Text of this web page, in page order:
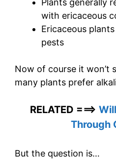
Plants generally
with ericaceous
Ericaceous
pests
Now of course it won’t
many plants prefer
RELATED ===>
Through
But the question is…